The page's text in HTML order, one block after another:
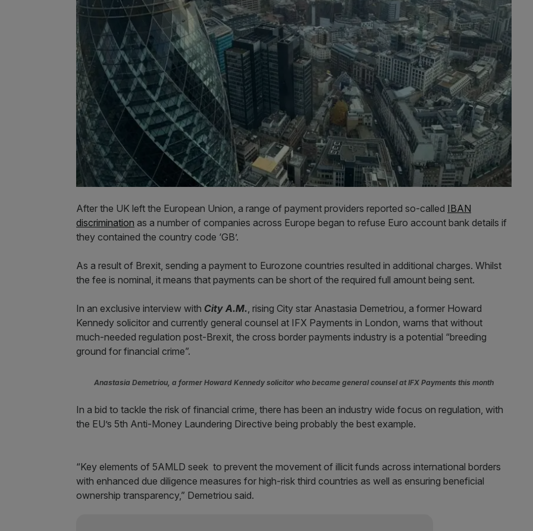
After the UK left the European Union, a range of payment providers reported so-called IBAN
discrimination as a number of companies across Europe began to refuse Euro account bank details if
they contained the country code ‘GB’.
As a result of Brexit, sending a payment to Eurozone countries resulted in additional charges. Whilst
the fee is nominal, it means that payments can be short of the required full amount being sent.
In an exclusive interview with City A.M., rising City star Anastasia Demetriou, a former Howard
Kennedy solicitor and currently general counsel at IFX Payments in London, warns that without
much-needed regulation post-Brexit, the cross border payments industry is a potential “breeding
ground for financial crime”.
Anastasia Demetriou, a former Howard Kennedy solicitor who became general counsel at IFX Payments this month
In a bid to tackle the risk of financial crime, there has been an industry wide focus on regulation, with
the EU’s 5th Anti-Money Laundering Directive being probably the best example.
“Key elements of 5AMLD seek to prevent the movement of illicit funds across international borders
with enhanced due diligence measures for high-risk third countries as well as ensuring beneficial
ownership transparency,” Demetriou said.